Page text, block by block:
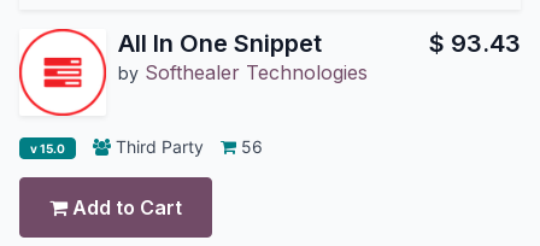
All In One Snippet
by Softhealer Technologies
$ 93.43
v 15.0 Third Party 56
Add to Cart